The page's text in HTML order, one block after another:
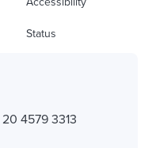
Status
4579 3313